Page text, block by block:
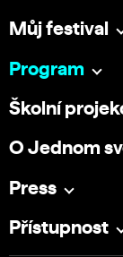
Můj festival
Program
Školní
O Jednom
Press
Přístupnost